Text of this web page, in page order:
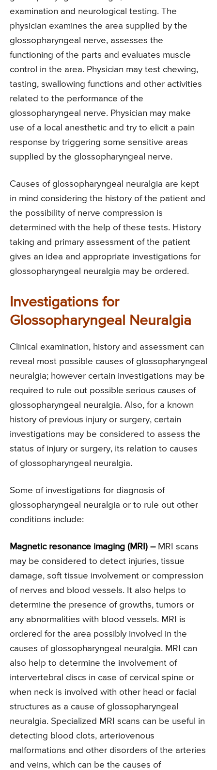
examination and neurological testing. The
physician examines the area supplied by the
glossopharyngeal nerve, assesses the
functioning of the parts and evaluates muscle
control in the area. Physician may test chewing,
tasting, swallowing functions and other activities
related to the performance of the
glossopharyngeal nerve. Physician may make
use of a local anesthetic and try to elicit a pain
response by triggering some sensitive areas
supplied by the glossopharyngeal nerve.
Causes of glossopharyngeal neuralgia are kept
in mind considering the history of the patient and
the possibility of nerve compression is
determined with the help of these tests. History
taking and primary assessment of the patient
gives an idea and appropriate investigations for
glossopharyngeal neuralgia may be ordered.
Investigations for
Glossopharyngeal Neuralgia
Clinical examination, history and assessment can
reveal most possible causes of glossopharyngeal
neuralgia; however certain investigations may be
required to rule out possible serious causes of
glossopharyngeal neuralgia. Also, for a known
history of previous injury or surgery, certain
investigations may be considered to assess the
status of injury or surgery, its relation to causes
of glossopharyngeal neuralgia.
Some of investigations for diagnosis of
glossopharyngeal neuralgia or to rule out other
conditions include:
Magnetic resonance imaging (MRI) –MRI scans
may be considered to detect injuries, tissue
damage, soft tissue involvement or compression
of nerves and blood vessels. It also helps to
determine the presence of growths, tumors or
any abnormalities with blood vessels. MRI is
ordered for the area possibly involved in the
causes of glossopharyngeal neuralgia. MRI can
also help to determine the involvement of
intervertebral discs in case of cervical spine or
when neck is involved with other head or facial
structures as a cause of glossopharyngeal
neuralgia. Specialized MRI scans can be useful in
detecting blood clots, arteriovenous
malformations and other disorders of the arteries
and veins, which can be the causes of